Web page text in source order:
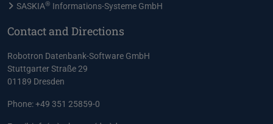
SASKIA® Informations-Systeme GmbH
Contact and Directions
Robotron Datenbank-Software GmbH
Stuttgarter Straße 29
01189 Dresden
Phone: +49 351 25859-0